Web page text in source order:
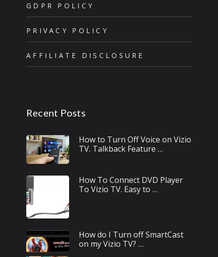
GDPR POLICY
PRIVACY POLICY
AFFILIATE DISCLOSURE
Recent Posts
How to Turn Off Voice on Vizio
TV. Talkback Feature …
How To Connect DVD Player
To Vizio TV. Easy to …
How do I Turn off SmartCast
on my Vizio TV? …